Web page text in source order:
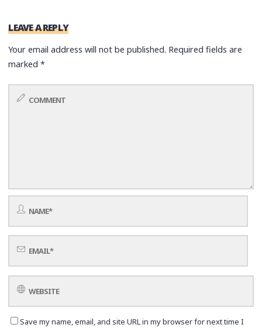
LEAVE A REPLY
Your email address will not be published. Required fields are
marked*
Save my name, email, and site URL in my browser for next time I